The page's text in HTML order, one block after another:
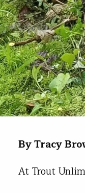
By Tracy
At Trout